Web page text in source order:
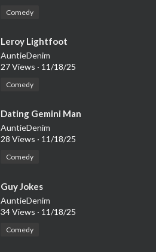
Comedy
⁣Leroy Lightfoot
AuntieDenim
27 Views · 11/18/25
Comedy
⁣Dating Gemini Man
AuntieDenim
28 Views · 11/18/25
Comedy
⁣Guy Jokes
AuntieDenim
34 Views · 11/18/25
Comedy